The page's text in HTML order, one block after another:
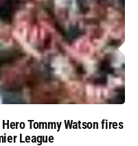
Tommy Watson fires
League